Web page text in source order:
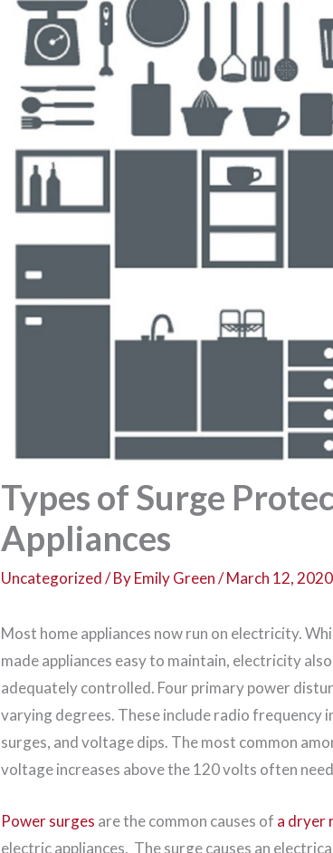
Types of Surge
Appliances
Uncategorized/ ByEmily Green/March 12, 2020
Most home appliances now run on electricity.
made appliances easy to maintain, electricity
adequately controlled. Four primary power
varying degrees. These include radio
surges, and voltage dips. The most common
voltage increases above the 120 volts often
Power surges are the common causes of a dryer
electric appliances. The surge causes an